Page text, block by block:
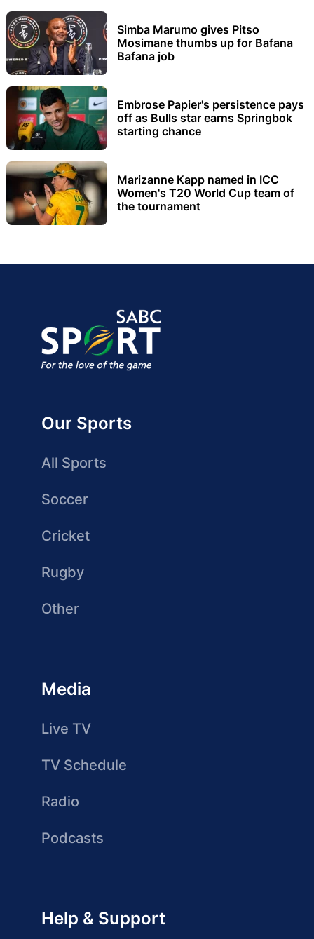
Simba Marumo gives Pitso
Mosimane thumbs up for Bafana
Bafana job
Embrose Papier's persistence pays
off as Bulls star earns Springbok
starting chance
Marizanne Kapp named in ICC
Women's T20 World Cup team of
the tournament
Our Sports
All Sports
Soccer
Cricket
Rugby
Other
Media
Live TV
TV Schedule
Radio
Podcasts
Help & Support